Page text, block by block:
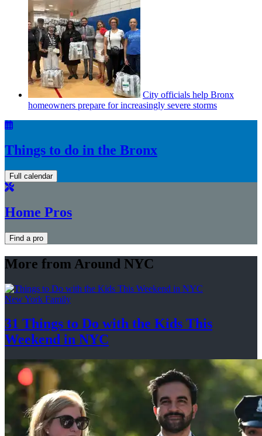
City officials help Bronx
homeowners prepare forincreasingly severe storms
Things to do in the Bronx
Full calendar
Home Pros
Find a pro
More from Around NYC
New York Family
31 Things to Do with the Kids This
Weekend in NYC